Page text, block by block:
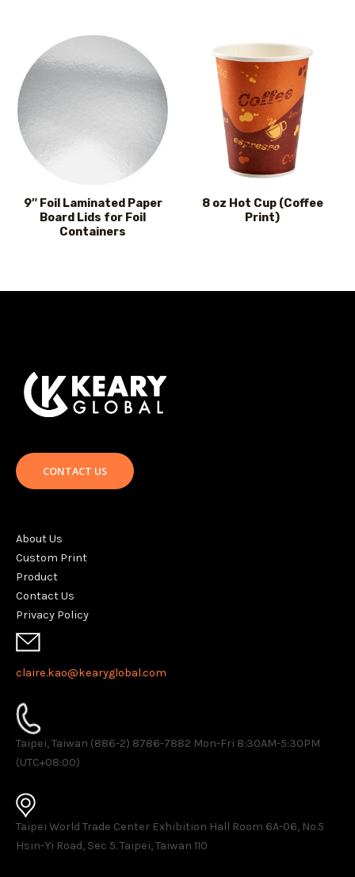
9″ Foil Laminated Paper
Board Lids for Foil
Containers
8 oz Hot Cup (Coffee
Print)
CONTACT US
About Us
Custom Print
Product
Contact Us
Privacy Policy
claire.kao@kearyglobal.com
Taipei, Taiwan (886-2) 8786-7882 ​Mon-Fri 8:30AM-5:30PM
(UTC+08:00)
Taipei World Trade Center Exhibition Hall Room 6A-06, No.5
Hsin-Yi Road, Sec 5. Taipei, Taiwan 110